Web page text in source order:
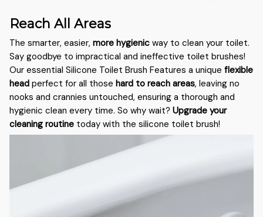
Reach All Areas
The smarter, easier, more hygienic way to clean your toilet.
Say goodbye to impractical and ineffective toilet brushes!
Our essential Silicone Toilet Brush Features a unique flexible
head perfect for all those hard to reach areas, leaving no
nooks and crannies untouched, ensuring a thorough and
hygienic clean every time. So why wait? Upgrade your
cleaning routine today with the silicone toilet brush!